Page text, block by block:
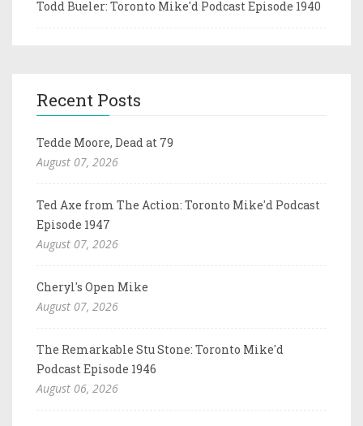
Todd Bueler: Toronto Mike'd Podcast Episode 1940
Recent Posts
Tedde Moore, Dead at 79
August 07, 2026
Ted Axe from The Action: Toronto Mike'd Podcast
Episode 1947
August 07, 2026
Cheryl's Open Mike
August 07, 2026
The Remarkable Stu Stone: Toronto Mike'd
Podcast Episode 1946
August 06, 2026